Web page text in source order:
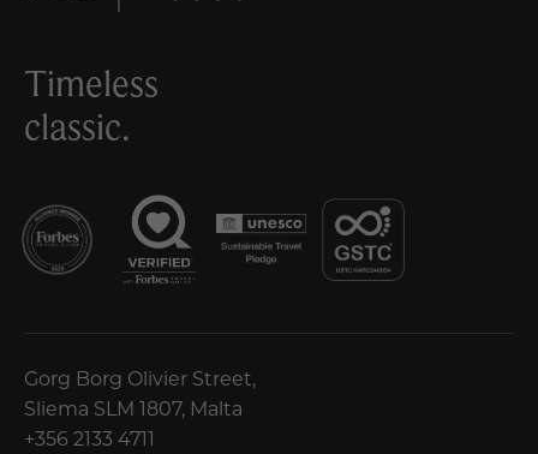
Timeless
classic.
Gorg Borg Olivier Street,
Sliema SLM 1807, Malta
+356 2133 4711